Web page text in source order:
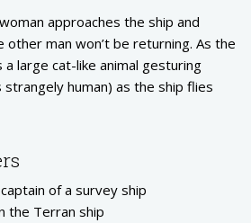
approaches the ship and
man won’t be returning. As the
large cat-like animal gesturing
human) as the ship flies
of a survey ship
the Terran ship